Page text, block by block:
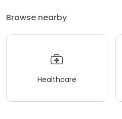
Browse nearby
Healthcare